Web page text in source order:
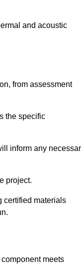
and acoustic
from assessment
the specific
inform any
project.
certified materials
meets